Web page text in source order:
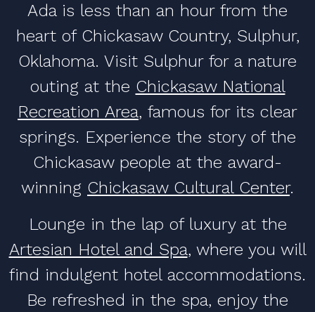
Ada is less than an hour from the
heart of Chickasaw Country, Sulphur,
Oklahoma. Visit Sulphur for a nature
outing at the Chickasaw National
Recreation Area, famous for its clear
springs. Experience the story of the
Chickasaw people at the award-
winning Chickasaw Cultural Center.
Lounge in the lap of luxury at the
Artesian Hotel and Spa, where you will
find indulgent hotel accommodations.
Be refreshed in the spa, enjoy the